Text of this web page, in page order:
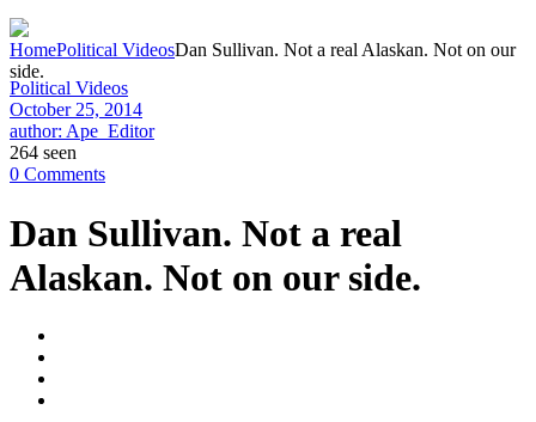
HomePolitical VideosDan Sullivan. Not a real Alaskan. Not on our
side.
Political Videos
October 25, 2014
author: Ape_Editor
264 seen
0 Comments
Dan Sullivan. Not a real
Alaskan. Not on our side.